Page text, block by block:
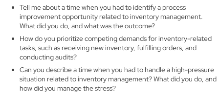
Tell me about a time when you had to identify a process
improvement opportunity related to inventory management.
What did you do, and what was the outcome?
How do you prioritize competing demands for inventory-related
tasks, such as receiving new inventory, fulfilling orders, and
conducting audits?
Can you describe a time when you had to handle a high-pressure
situation related to inventory management? What did you do, and
how did you manage the stress?